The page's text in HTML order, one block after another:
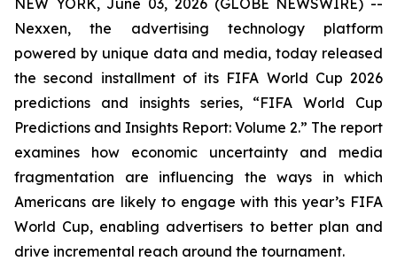
NEW YORK, June 03, 2026 (GLOBE NEWSWIRE) --
Nexxen, the advertising technology platform
powered by unique data and media, today released
the second installment of its FIFA World Cup 2026
predictions and insights series, “FIFA World Cup
Predictions and Insights Report: Volume 2.” The report
examines how economic uncertainty and media
fragmentation are influencing the ways in which
Americans are likely to engage with this year’s FIFA
World Cup, enabling advertisers to better plan and
drive incremental reach around the tournament.